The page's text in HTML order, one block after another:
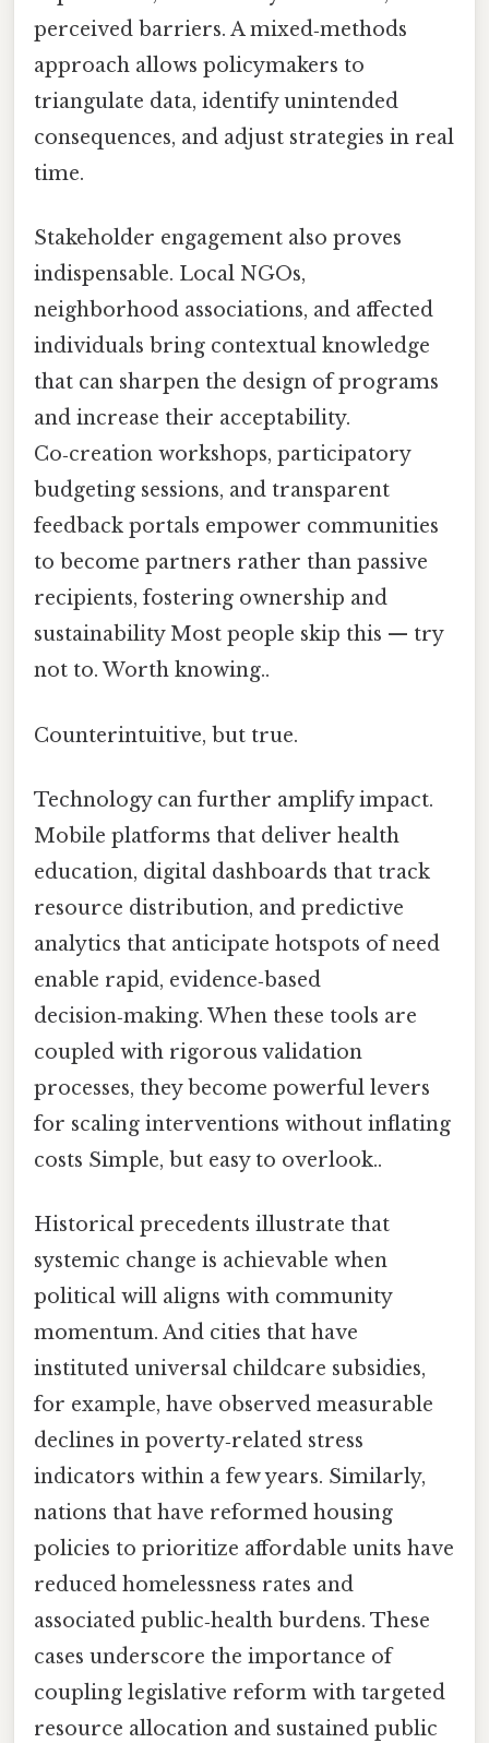
perceived barriers. A mixed‑methods
approach allows policymakers to
triangulate data, identify unintended
consequences, and adjust strategies in real
time.
Stakeholder engagement also proves
indispensable. Local NGOs,
neighborhood associations, and affected
individuals bring contextual knowledge
that can sharpen the design of programs
and increase their acceptability.
Co‑creation workshops, participatory
budgeting sessions, and transparent
feedback portals empower communities
to become partners rather than passive
recipients, fostering ownership and
sustainability Most people skip this — try
not to. Worth knowing..
Counterintuitive, but true.
Technology can further amplify impact.
Mobile platforms that deliver health
education, digital dashboards that track
resource distribution, and predictive
analytics that anticipate hotspots of need
enable rapid, evidence‑based
decision‑making. When these tools are
coupled with rigorous validation
processes, they become powerful levers
for scaling interventions without inflating
costs Simple, but easy to overlook..
Historical precedents illustrate that
systemic change is achievable when
political will aligns with community
momentum. And cities that have
instituted universal childcare subsidies,
for example, have observed measurable
declines in poverty‑related stress
indicators within a few years. Similarly,
nations that have reformed housing
policies to prioritize affordable units have
reduced homelessness rates and
associated public‑health burdens. These
cases underscore the importance of
coupling legislative reform with targeted
resource allocation and sustained public